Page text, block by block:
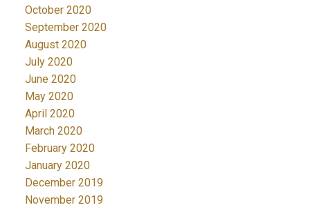
October 2020
September 2020
August 2020
July 2020
June 2020
May 2020
April 2020
March 2020
February 2020
January 2020
December 2019
November 2019